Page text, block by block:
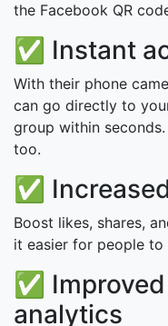
the Facebook QR
✅ Instant
With their phone
can go directly to
group within
too.
✅
Boost likes, shares,
it easier for people to
✅
analytics